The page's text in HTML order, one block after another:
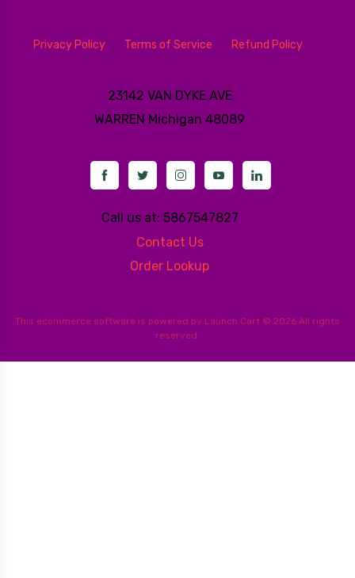
Privacy Policy Terms of Service Refund Policy
23142 VAN DYKE AVE
WARREN Michigan 48089
Call us at: 5867547827
Contact Us
Order Lookup
This ecommerce software is powered by Launch Cart © 2026 All rights
reserved.